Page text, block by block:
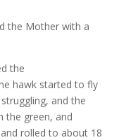
the Mother with a
the
hawk started to fly
and the
the green, and
rolled to about 18